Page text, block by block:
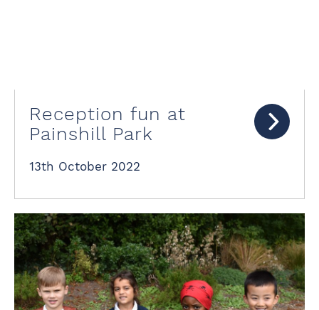
Reception fun at
Painshill Park
13th October 2022